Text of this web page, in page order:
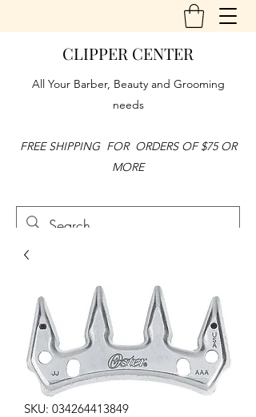
CLIPPER CENTER
All Your Barber, Beauty and Grooming
needs
FREE SHIPPING FOR ORDERS OF $75 OR
MORE
SKU: 034264413849